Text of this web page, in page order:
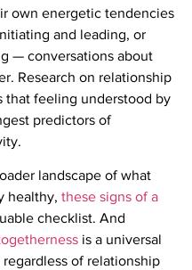
own energetic tendencies
and leading, or
— conversations about
Research on relationship
that feeling understood by
predictors of
landscape of what
healthy, these signs of a
checklist. And
is a universal
of relationship